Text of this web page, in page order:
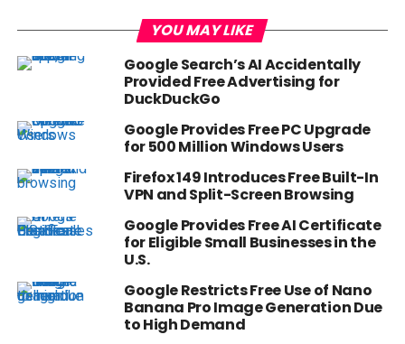
YOU MAY LIKE
Google Search’s AI Accidentally
Provided Free Advertising for
DuckDuckGo
Google Provides Free PC Upgrade
for 500 Million Windows Users
Firefox 149 Introduces Free Built-In
VPN and Split-Screen Browsing
Google Provides Free AI Certificate
for Eligible Small Businesses in the
U.S.
Google Restricts Free Use of Nano
Banana Pro Image Generation Due
to High Demand